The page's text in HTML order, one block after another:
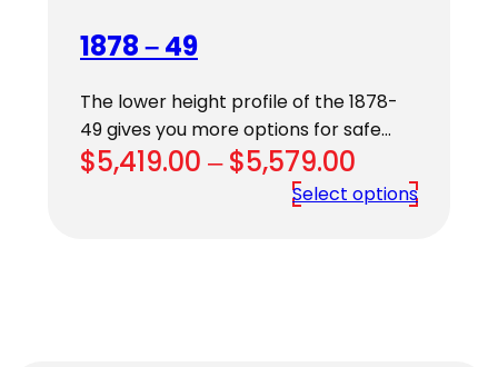
1878 – 49
The lower height profile of the 1878-
49 gives you more options for safe…
$5,419.00 – $5,579.00
range:
Select options